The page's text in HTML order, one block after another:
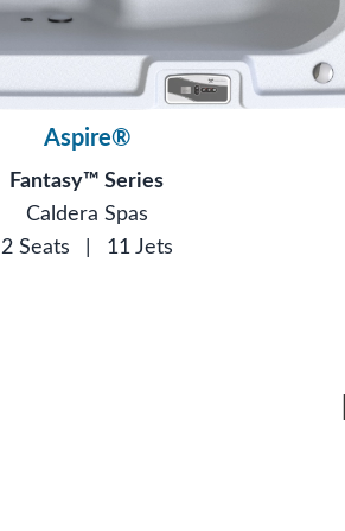
Aspire®
Fantasy™ Series
Caldera Spas
2 Seats
11 Jets